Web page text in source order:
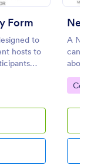
Form
to
hosts to
Next
A
can
about
Go